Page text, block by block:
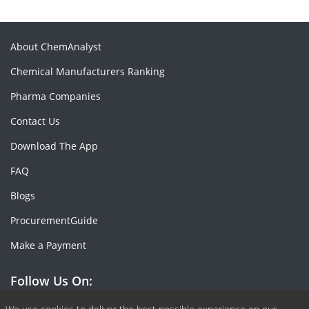
About ChemAnalyst
Chemical Manufacturers Ranking
Pharma Companies
Contact Us
Download The App
FAQ
Blogs
ProcurementGuide
Make a Payment
Follow Us On: